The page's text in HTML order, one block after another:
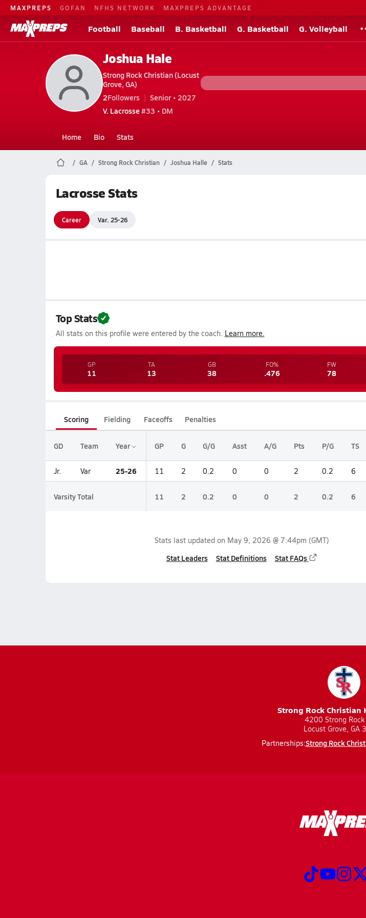
MAXPREPS GOFAN NFHS NETWORK MAXPREPS ADVANTAGE
Football Baseball B. Basketball G. Basketball G. Volleyball
Joshua Hale
Strong Rock Christian (Locust
Grove, GA)
2Followers
Senior • 2027
V. Lacrosse#33 • DM
Home Bio Stats
GA Strong Rock Christian Joshua Halle Stats
Lacrosse Stats
Career Var. 25-26
Top Stats
All stats on this profile were entered by the coach. Learn more.
GP
11
TA
13
GB
38
FO%
.476
FW
78
Scoring Fielding Faceoffs Penalties
GD Team Year GP G G/G Asst A/G Pts P/G TS
Jr. Var 25-26 11 2 0.2 0 0 2 0.2 6
Varsity Total 11 2 0.2 0 0 2 0.2 6
Stats last updated on May 9, 2026 @ 7:44pm (GMT)
Stat Leaders Stat Definitions Stat FAQs
Strong Rock Christian
4200 Strong Rock
Locust Grove, GA
Partnerships:Strong Rock